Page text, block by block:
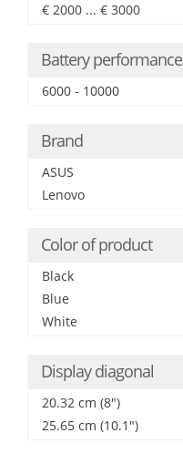
€ 2000 ... € 3000
Battery performance
6000 - 10000
Brand
ASUS
Lenovo
Color of product
Black
Blue
White
Display diagonal
20.32 cm (8")
25.65 cm (10.1")